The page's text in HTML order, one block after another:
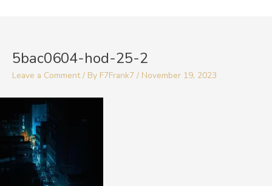
5bac0604-hod-25-2
Leave a Comment / By F7Frank7 / November 19, 2023